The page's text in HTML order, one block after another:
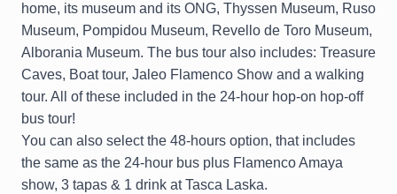
home, its museum and its ONG, Thyssen Museum, Ruso
Museum, Pompidou Museum, Revello de Toro Museum,
Alborania Museum. The bus tour also includes: Treasure
Caves, Boat tour, Jaleo Flamenco Show and a walking
tour. All of these included in the 24-hour hop-on hop-off
bus tour!
You can also select the 48-hours option, that includes
the same as the 24-hour bus plus Flamenco Amaya
show, 3 tapas & 1 drink at Tasca Laska.